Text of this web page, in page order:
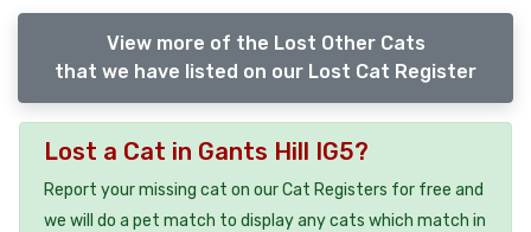
View more of the Lost Other Cats
that we have listed on our Lost Cat Register
Lost a Cat in Gants Hill IG5?
Report your missing cat on our Cat Registers for free and
we will do a pet match to display any cats which match in